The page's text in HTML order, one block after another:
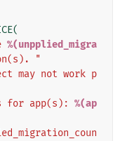
(
%(unpplied_migra
"
may not work p
for app(s): %(ap